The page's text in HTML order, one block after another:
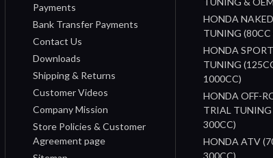
Payments
Bank Transfer Payments
Contact Us
Downloads
Shipping & Returns
Customer Videos
Company Mission
Store Policies & Customer
Agreement page
HONDA
TUNING (80CC
HONDA
TUNING
1000CC)
HONDA OFF-
TRIAL TUNING
300CC)
HONDA ATV
300CC)